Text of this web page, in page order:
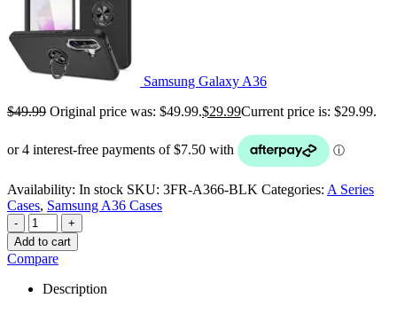
Samsung Galaxy A36
$49.99 Original price was: $49.99.$29.99Current price is: $29.99.
Availability: In stock SKU: 3FR-A366-BLK Categories: A Series
Cases, Samsung A36 Cases
-
+
Add to cart
Compare
Description